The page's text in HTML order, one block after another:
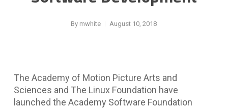
By mwhite August 10, 2018
The Academy of Motion Picture Arts and
Sciences and The Linux Foundation have
launched the Academy Software Foundation